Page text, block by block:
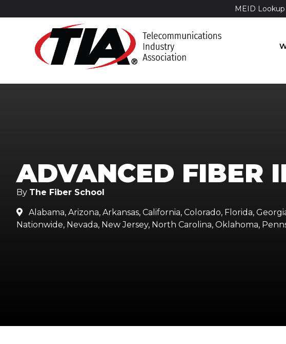
MEID Lookup
ADVANCED FIBER
By The Fiber School
 Alabama, Arizona, Arkansas, California, Colorado, Florida,
Nationwide, Nevada, New Jersey, North Carolina, Oklahoma,